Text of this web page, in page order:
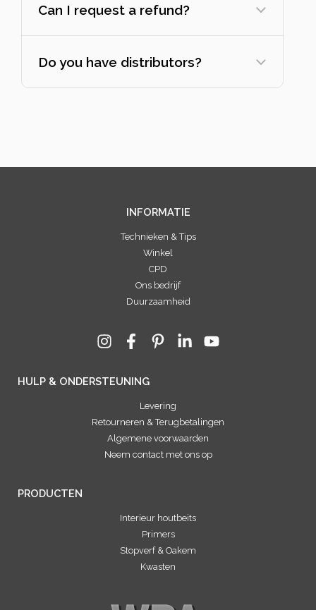
Can I request a refund?
Do you have distributors?
INFORMATIE
Technieken & Tips
Winkel
CPD
Ons bedrijf
Duurzaamheid
HULP & ONDERSTEUNING
Levering
Retourneren & Terugbetalingen
Algemene voorwaarden
Neem contact met ons op
PRODUCTEN
Interieur houtbeits
Primers
Stopverf & Oakem
Kwasten